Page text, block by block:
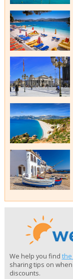
We help you find the
sharing tips on
discounts.